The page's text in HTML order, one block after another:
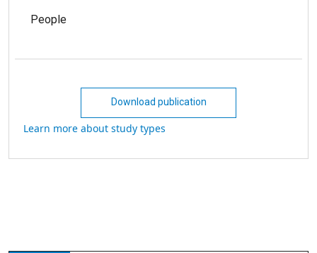
People
Download publication
Learn more about study types